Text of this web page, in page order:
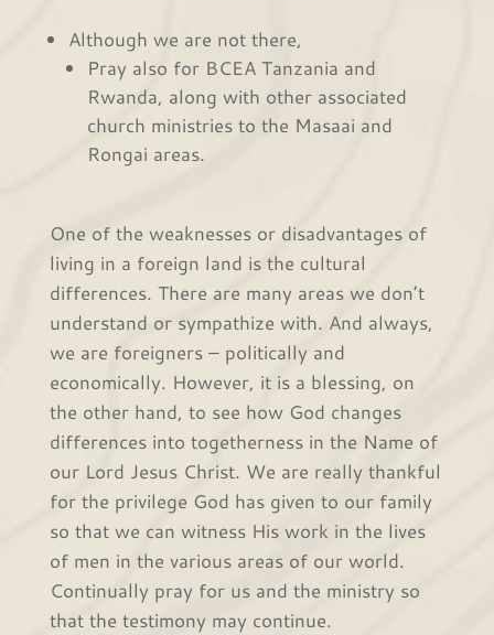
Although we are not there,
Pray also for BCEA Tanzania and
Rwanda, along with other associated
church ministries to the Masaai and
Rongai areas.
One of the weaknesses or disadvantages of
living in a foreign land is the cultural
differences. There are many areas we don’t
understand or sympathize with. And always,
we are foreigners – politically and
economically. However, it is a blessing, on
the other hand, to see how God changes
differences into togetherness in the Name of
our Lord Jesus Christ. We are really thankful
for the privilege God has given to our family
so that we can witness His work in the lives
of men in the various areas of our world.
Continually pray for us and the ministry so
that the testimony may continue.